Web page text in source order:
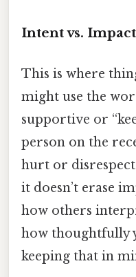
Intent vs. Impact
This is where
might use the
supportive or
person on the
hurt or
it doesn’t erase
how others
how thoughtfully
keeping that in